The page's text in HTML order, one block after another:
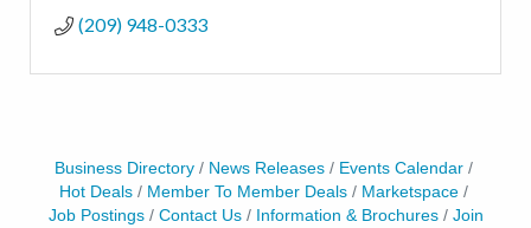
(209) 948-0333
Business Directory News Releases
Events Calendar
Hot Deals
Member To Member Deals
Marketspace
Job Postings
Contact Us Information & Brochures
Join